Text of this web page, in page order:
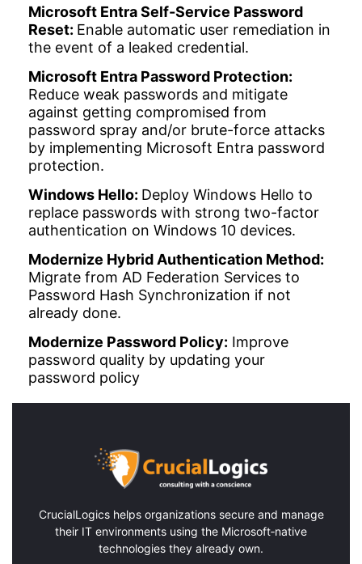
Microsoft Entra Self-Service Password
Reset: Enable automatic user remediation in
the event of a leaked credential.
Microsoft Entra Password Protection:
Reduce weak passwords and mitigate
against getting compromised from
password spray and/or brute-force attacks
by implementing Microsoft Entra password
protection.
Windows Hello: Deploy Windows Hello to
replace passwords with strong two-factor
authentication on Windows 10 devices.
Modernize Hybrid Authentication Method:
Migrate from AD Federation Services to
Password Hash Synchronization if not
already done.
Modernize Password Policy: Improve
password quality by updating your
password policy
CrucialLogicshelps organizations secure and manage
their IT environments using the Microsoft‑native
technologies they already own.